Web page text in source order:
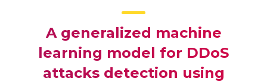
A generalized machine
learning model for DDoS
attacks detection using